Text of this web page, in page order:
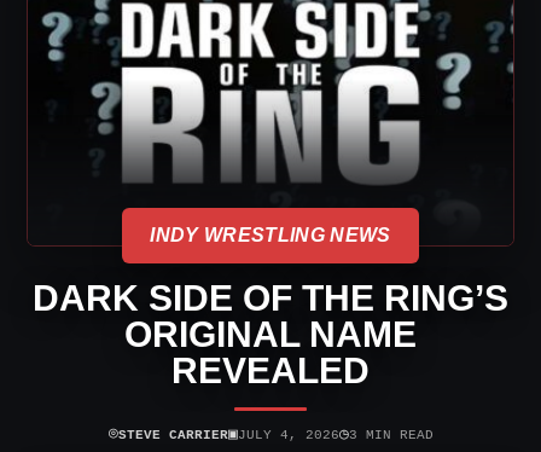
INDY WRESTLING NEWS
DARK SIDE OF THE RING’S
ORIGINAL NAME
REVEALED
⌾STEVE CARRIER▣JULY 4, 2026◷3 MIN READ